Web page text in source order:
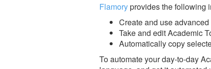
Flamoryprovides the following
Create and use
Take and edit Academic
Automatically copy
To automate your day-to-day